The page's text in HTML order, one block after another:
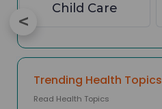
Child Care
Trending Health Topics
Read Health Topics